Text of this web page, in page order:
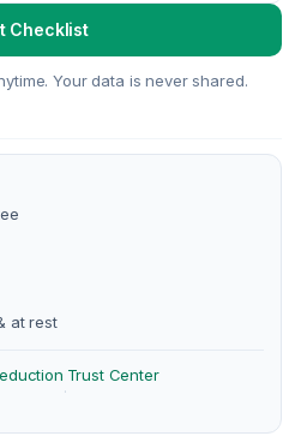
Checklist
Your data is never shared.
at rest
·
Trust Center